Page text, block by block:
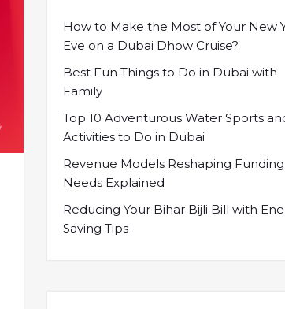
How to Make the Most of Your New
Eve on a Dubai Dhow Cruise?
Best Fun Things to Do in Dubai with
Family
Top 10 Adventurous Water Sports
Activities to Do in Dubai
Revenue Models Reshaping Funding
Needs Explained
Reducing Your Bihar Bijli Bill with
Saving Tips